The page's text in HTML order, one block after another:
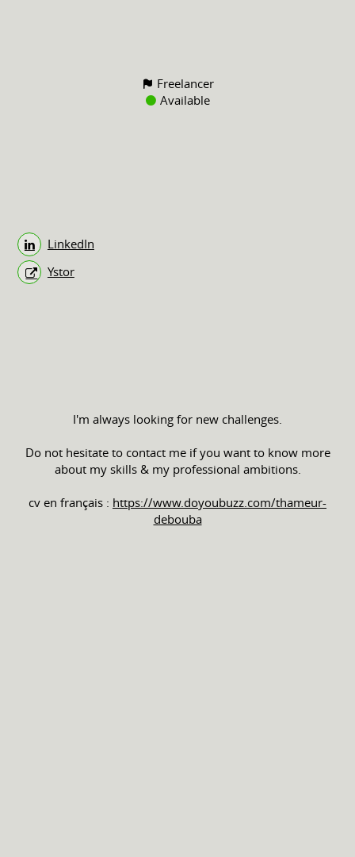
Freelancer
Available
LinkedIn
Ystor
I'm always looking for new challenges.
Do not hesitate to contact me if you want to know more
about my skills & my professional ambitions.
cv en français : https://www.doyoubuzz.com/thameur-
debouba